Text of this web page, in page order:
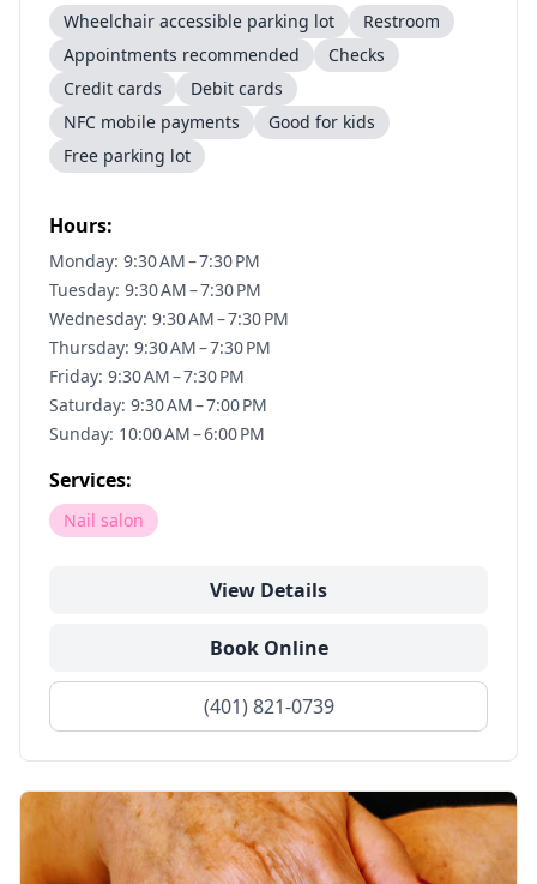
Wheelchair accessible parking lot
Restroom
Appointments recommended
Checks
Credit cards
Debit cards
NFC mobile payments
Good for kids
Free parking lot
Hours:
Monday: 9:30 AM – 7:30 PM
Tuesday: 9:30 AM – 7:30 PM
Wednesday: 9:30 AM – 7:30 PM
Thursday: 9:30 AM – 7:30 PM
Friday: 9:30 AM – 7:30 PM
Saturday: 9:30 AM – 7:00 PM
Sunday: 10:00 AM – 6:00 PM
Services:
Nail salon
View Details
Book Online
(401) 821-0739